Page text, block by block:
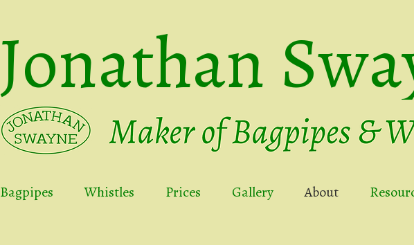
Jonathan
Bagpipes Whistles Prices Gallery About